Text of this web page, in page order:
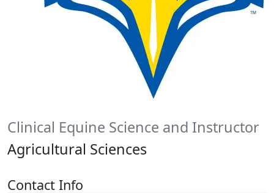
Clinical Equine Science and Instructor
Agricultural Sciences
Contact Info